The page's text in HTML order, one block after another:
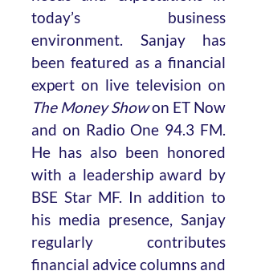
today’s business
environment. Sanjay has
been featured as a financial
expert on live television on
The Money Showon ET Now
and on Radio One 94.3 FM.
He has also been honored
with a leadership award by
BSE Star MF. In addition to
his media presence, Sanjay
regularly contributes
financial advice columns and